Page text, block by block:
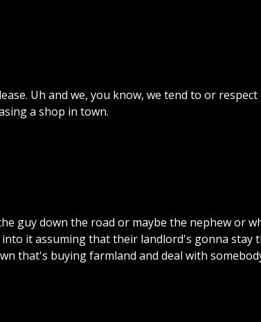
lease. Uh and we, you know, we tend to or respect
a shop in town.
guydown the road or maybe the nephewor
into itassumingthattheir landlord's gonna stay
that's buyingfarmland and deal with